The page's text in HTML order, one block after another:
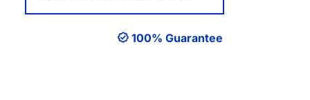
100% Guarantee